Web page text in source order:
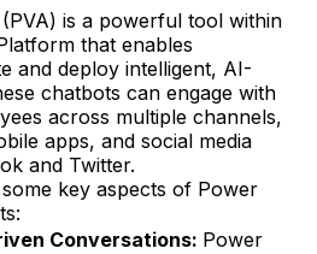
is a powerful tool within
that enables
and deploy intelligent, AI-
chatbots can engage with
across multiple channels,
apps, and social media
and Twitter.
key aspects of Power
Conversations: Power